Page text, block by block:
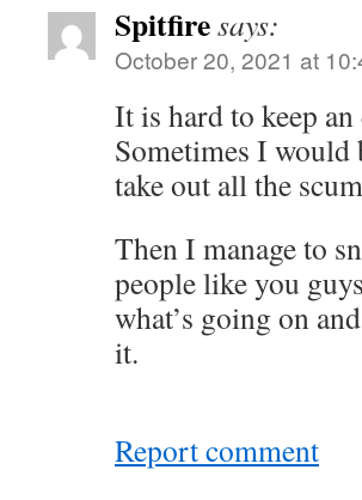
Spitfiresays:
October 20, 2021 at
It is hard to keep
Sometimes I would
take out all the
Then I manage to
people like you
what’s going on
it.
Report comment